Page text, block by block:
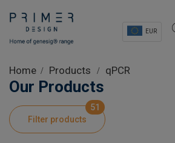
EUR
Shop
Product Information
Home Products qPCR
Our Products
Filter products
51